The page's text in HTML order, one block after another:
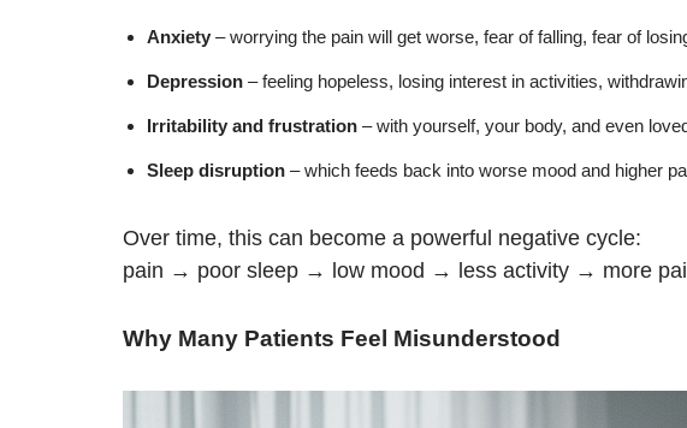
Anxiety – worrying the pain will get worse, fear of falling, fear of
Depression – feeling hopeless, losing interest in activities,
Irritability and frustration – with yourself, your body, and even
Sleep disruption – which feeds back into worse mood and higher
Over time, this can become a powerful negative cycle:
pain → poor sleep → low mood → less activity → more
Why Many Patients Feel Misunderstood